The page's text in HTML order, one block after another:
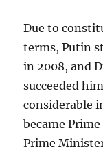
Due to
terms, Putin
in 2008, and
succeeded
considerable
became
Prime